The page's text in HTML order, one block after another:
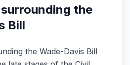
the
Bill
the Wade-Davis Bill